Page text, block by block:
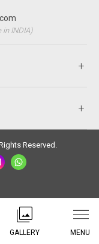
GALLERY MENU
in INDIA)
Reserved.